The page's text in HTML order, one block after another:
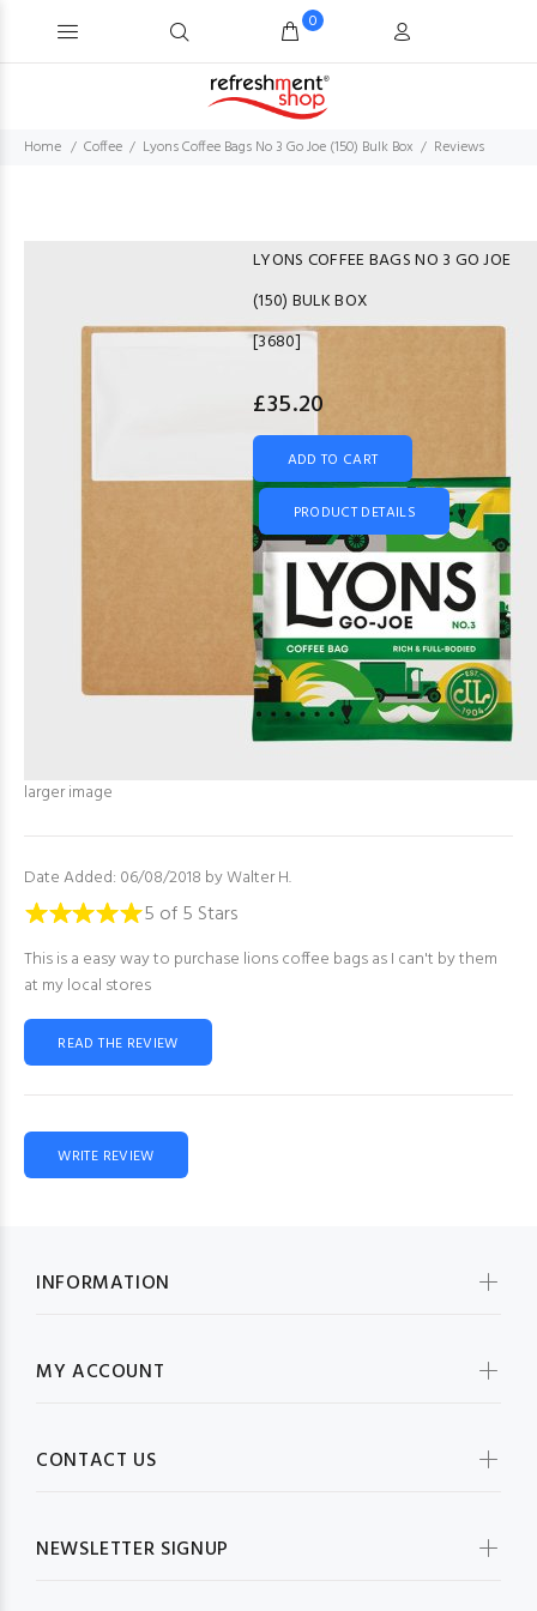
0
Home Coffee Lyons Coffee Bags No 3 Go Joe (150) Bulk Box Reviews
larger image
LYONS COFFEE BAGS NO 3 GO JOE
(150) BULK BOX
[3680]
£35.20
ADD TO CART
PRODUCT DETAILS
Date Added: 06/08/2018 by Walter H.
5 of 5 Stars
This is a easy way to purchase lions coffee bags as I can't by them
at my local stores
READ THE REVIEW
WRITE REVIEW
INFORMATION
MY ACCOUNT
CONTACT US
NEWSLETTER SIGNUP